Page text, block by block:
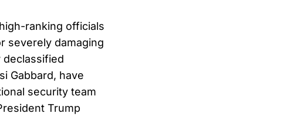
ranking officials
severely damaging
declassified
Gabbard, have
security team
Trump